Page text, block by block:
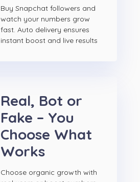
Buy Snapchat followers and
watch your numbers grow
fast. Auto delivery ensures
instant boost and live results
Real, Bot or
Fake – You
Choose What
Works
Choose organic growth with